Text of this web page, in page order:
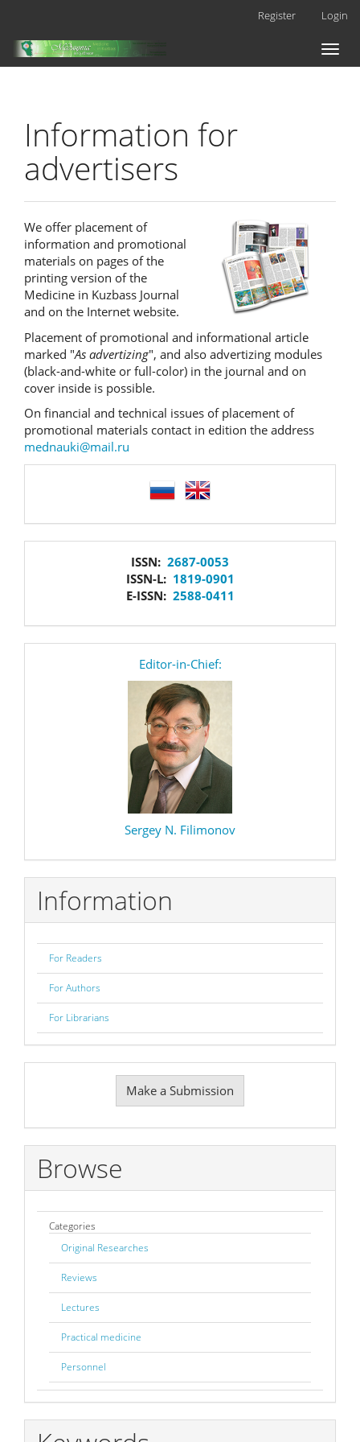
Main
Content
Register Login
Toggle
Information for
advertisers
We offer placement of
information and promotional
materials on pages of the
printing version of the
Medicine in Kuzbass Journal
and on the Internet website.
Placement of promotional and informational article
marked "As advertizing", and also advertizing modules
(black-and-white or full-color) in the journal and on
cover inside is possible.
On financial and technical issues of placement of
promotional materials contact in edition the address
mednauki@mail.ru
ISSN: 2687-0053
ISSN-L: 1819-0901
E-ISSN: 2588-0411
Editor-in-Chief:
Sergey N. Filimonov
Information
For Readers
For Authors
For Librarians
Submission
Make a Submission
Browse
Categories
Original Researches
Reviews
Lectures
Practical medicine
Personnel